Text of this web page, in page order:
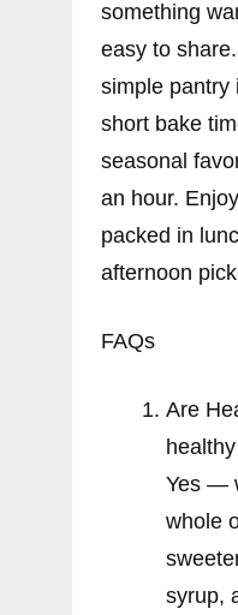
something
easy to
simple pantry
short bake
seasonal
an hour.
packed in
afternoon
FAQs
Are
Yes —
whole
syrup,